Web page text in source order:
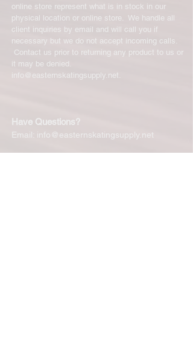
online store represent what is in stock in our
physical location or online store. We handle all
client inquiries by email and will call you if
necessary but we do not accept incoming calls.
Contact us prior to returning any product to us or
it may be denied.
info@easternskatingsupply.net.
Have Questions?
Email: info@easternskatingsupply.net